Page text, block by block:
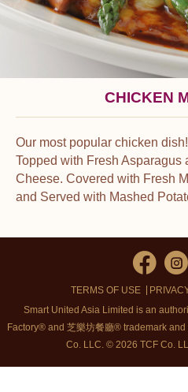
CHICKEN
Our most popular chicken
Topped with Fresh Asparagus
Cheese. Covered with Fresh
and Served with Mashed
TERMS OF USE
Smart United Asia Limited is an
Factory® and 芝樂坊餐廳® trademark
Co. LLC. © 2026 TCF Co.